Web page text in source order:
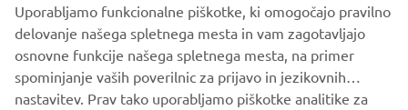
ww.yamaha-motor-robotics.eu
Uporabljamo funkcionalne piškotke, ki omogočajo pravilno
delovanje našega spletnega mesta in vam zagotavljajo
osnovne funkcije našega spletnega mesta, na primer
spominjanje vaših poverilnic za prijavo in jezikovnih
nastavitev. Prav tako uporabljamo piškotke analitike za